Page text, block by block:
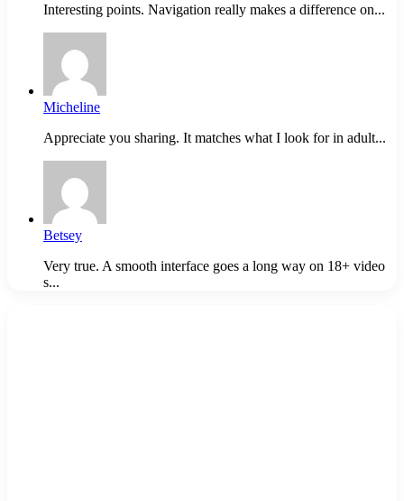
Interesting points. Navigation really makes a difference on...
Micheline
Appreciate you sharing. It matches what I look for in adult...
Betsey
Very true. A smooth interface goes a long way on 18+ video
s...